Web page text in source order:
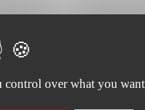
control over what you